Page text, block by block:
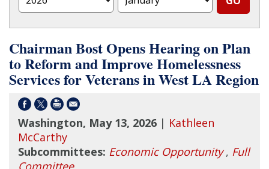
Chairman Bost Opens Hearing on Plan
to Reform and Improve Homelessness
Services for Veterans in West LA Region
Washington, May 13, 2026 | Kathleen
McCarthy
Subcommittees: Economic Opportunity, Full